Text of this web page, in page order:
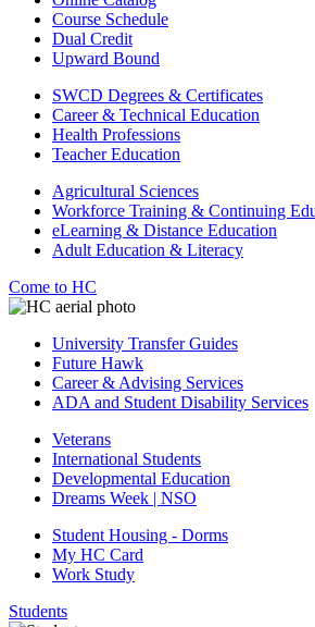
Course Schedule
Dual Credit
Upward Bound
SWCD Degrees & Certificates
Career & Technical Education
Health Professions
Teacher Education
Agricultural Sciences
Workforce Training & Continuing
eLearning & Distance Education
Adult Education & Literacy
Come to HC
University Transfer Guides
Future Hawk
Career & Advising Services
ADA and Student Disability Services
Veterans
International Students
Developmental Education
Dreams Week | NSO
Student Housing - Dorms
My HC Card
Work Study
Students